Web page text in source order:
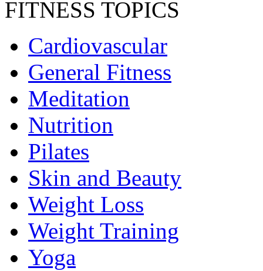
FITNESS TOPICS
Cardiovascular
General Fitness
Meditation
Nutrition
Pilates
Skin and Beauty
Weight Loss
Weight Training
Yoga